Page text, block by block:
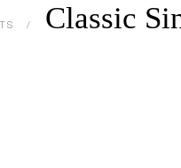
Classic